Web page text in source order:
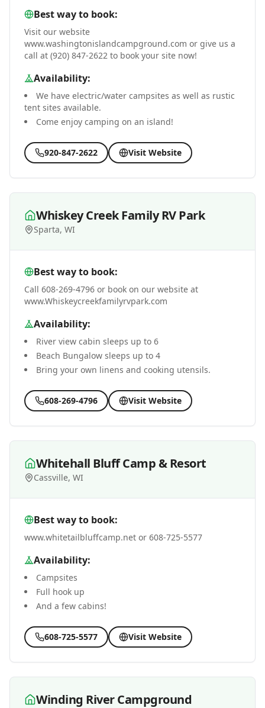
Best way to book:
Visit our website
www.washingtonislandcampground.com or give us a
call at (920) 847-2622 to book your site now!
Availability:
We have electric/water campsites as well as rustic
tent sites available.
Come enjoy camping on an island!
920-847-2622 Visit Website
Whiskey Creek Family RV Park
Sparta, WI
Best way to book:
Call 608-269-4796 or book on our website at
www.Whiskeycreekfamilyrvpark.com
Availability:
River view cabin sleeps up to 6
Beach Bungalow sleeps up to 4
Bring your own linens and cooking utensils.
608-269-4796 Visit Website
Whitehall Bluff Camp & Resort
Cassville, WI
Best way to book:
www.whitetailbluffcamp.net or 608-725-5577
Availability:
Campsites
Full hook up
And a few cabins!
608-725-5577 Visit Website
Winding River Campground